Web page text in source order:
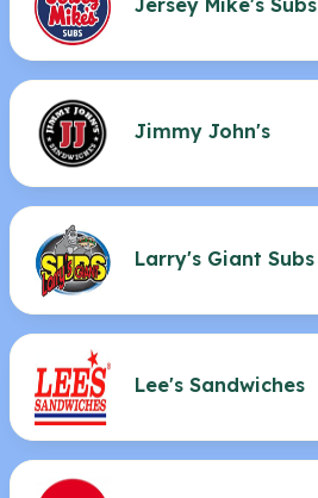
Jimmy John's
Larry's Giant Subs
Lee's Sandwiches